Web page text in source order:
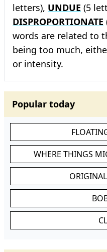
letters), UNDUE (5
DISPROPORTIONATE
words are related to
being too much,
or intensity.
Popular today
WHERE THINGS